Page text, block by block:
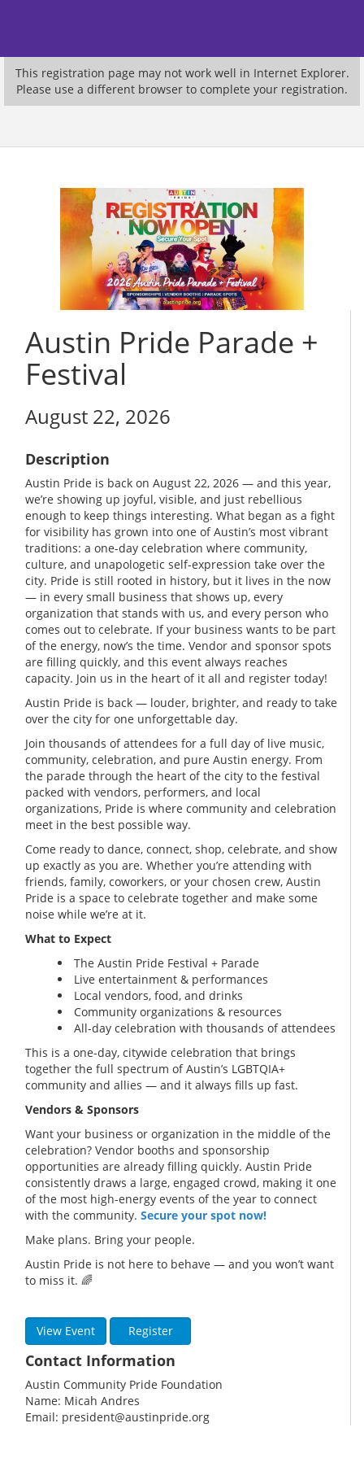
This registration page may not work well in Internet Explorer.
Please use a different browser to complete your registration.
Austin Pride Parade +
Festival
August 22, 2026
Description
Austin Pride is back on August 22, 2026 — and this year,
we’re showing up joyful, visible, and just rebellious
enough to keep things interesting. What began as a fight
for visibility has grown into one of Austin’s most vibrant
traditions: a one-day celebration where community,
culture, and unapologetic self-expression take over the
city. Pride is still rooted in history, but it lives in the now
— in every small business that shows up, every
organization that stands with us, and every person who
comes out to celebrate. If your business wants to be part
of the energy, now’s the time. Vendor and sponsor spots
are filling quickly, and this event always reaches
capacity. Join us in the heart of it all and register today!
Austin Pride is back — louder, brighter, and ready to take
over the city for one unforgettable day.
Join thousands of attendees for a full day of live music,
community, celebration, and pure Austin energy. From
the parade through the heart of the city to the festival
packed with vendors, performers, and local
organizations, Pride is where community and celebration
meet in the best possible way.
Come ready to dance, connect, shop, celebrate, and show
up exactly as you are. Whether you’re attending with
friends, family, coworkers, or your chosen crew, Austin
Pride is a space to celebrate together and make some
noise while we’re at it.
What to Expect
The Austin Pride Festival + Parade
Live entertainment & performances
Local vendors, food, and drinks
Community organizations & resources
All-day celebration with thousands of attendees
This is a one-day, citywide celebration that brings
together the full spectrum of Austin’s LGBTQIA+
community and allies — and it always fills up fast.
Vendors & Sponsors
Want your business or organization in the middle of the
celebration? Vendor booths and sponsorship
opportunities are already filling quickly. Austin Pride
consistently draws a large, engaged crowd, making it one
of the most high-energy events of the year to connect
with the community. Secure your spot now!
Make plans. Bring your people.
Austin Pride is not here to behave — and you won’t want
to miss it. 🌈
View Event Register
Contact Information
Austin Community Pride Foundation
Name: Micah Andres
Email: president@austinpride.org